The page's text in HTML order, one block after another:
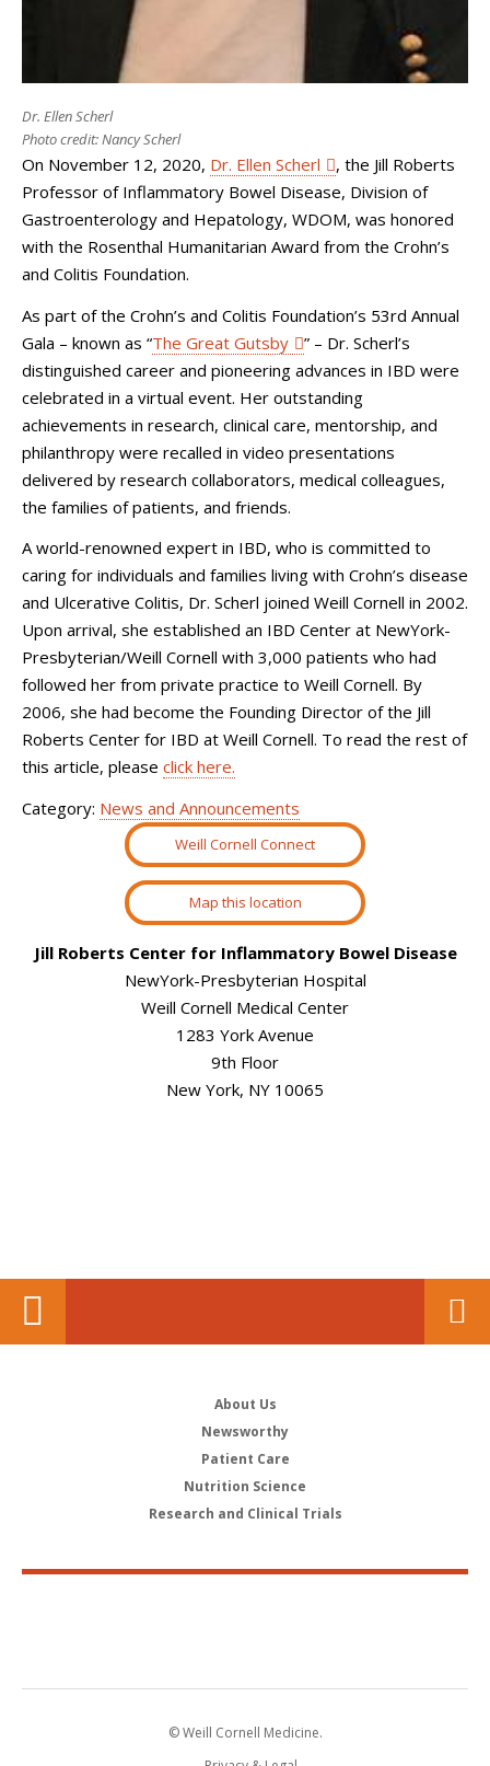
Dr. Ellen Scherl
Photo credit: Nancy Scherl
On November 12, 2020, Dr. Ellen Scherl
, the Jill Roberts
Professor of Inflammatory Bowel Disease, Division of
Gastroenterology and Hepatology, WDOM, was honored
with the Rosenthal Humanitarian Award from the Crohn’s
and Colitis Foundation.
As part of the Crohn’s and Colitis Foundation’s 53rd Annual
Gala – known as “The Great Gutsby
” – Dr. Scherl’s
distinguished career and pioneering advances in IBD were
celebrated in a virtual event. Her outstanding
achievements in research, clinical care, mentorship, and
philanthropy were recalled in video presentations
delivered by research collaborators, medical colleagues,
the families of patients, and friends.
A world-renowned expert in IBD, who is committed to
caring for individuals and families living with Crohn’s disease
and Ulcerative Colitis, Dr. Scherl joined Weill Cornell in 2002.
Upon arrival, she established an IBD Center at NewYork-
Presbyterian/Weill Cornell with 3,000 patients who had
followed her from private practice to Weill Cornell. By
2006, she had become the Founding Director of the Jill
Roberts Center for IBD at Weill Cornell. To read the rest of
this article, please click here.
Category: News and Announcements
Weill Cornell Connect
Map this location
Jill Roberts Center for Inflammatory Bowel Disease
NewYork-Presbyterian Hospital
Weill Cornell Medical Center
1283 York Avenue
9th Floor
New York, NY 10065
About Us
Newsworthy
Patient Care
Nutrition Science
Research and Clinical Trials
© Weill Cornell Medicine.